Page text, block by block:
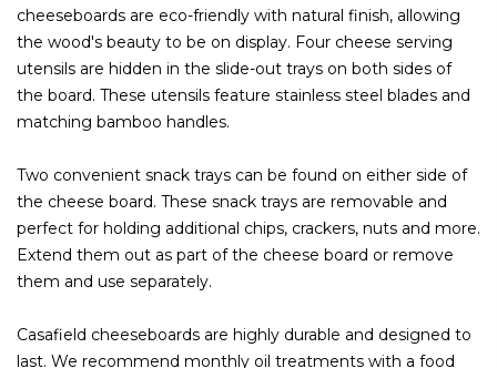
cheeseboards are eco-friendly with natural finish, allowing
the wood's beauty to be on display. Four cheese serving
utensils are hidden in the slide-out trays on both sides of
the board. These utensils feature stainless steel blades and
matching bamboo handles.
Two convenient snack trays can be found on either side of
the cheese board. These snack trays are removable and
perfect for holding additional chips, crackers, nuts and more.
Extend them out as part of the cheese board or remove
them and use separately.
Casafield cheeseboards are highly durable and designed to
last. We recommend monthly oil treatments with a food